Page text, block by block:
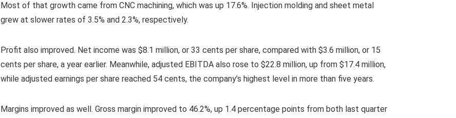
Most of that growth came from CNC machining, which was up 17.6%. Injection molding and sheet metal
grew at slower rates of 3.5% and 2.3%, respectively.
Profit also improved. Net income was $8.1 million, or 33 cents per share, compared with $3.6 million, or 15
cents per share, a year earlier. Meanwhile, adjusted EBITDA also rose to $22.8 million, up from $17.4 million,
while adjusted earnings per share reached 54 cents, the company’s highest level in more than five years.
Margins improved as well. Gross margin improved to 46.2%, up 1.4 percentage points from both last quarter